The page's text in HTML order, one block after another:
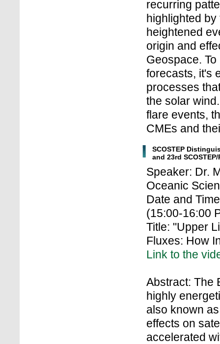
recurring
highlighted
heightened
origin and
Geospace.
forecasts, it's
processes
the solar
flare events,
CMEs and
SCOSTEP
and 23rd
Speaker: Dr.
Oceanic
Date and
(15:00-16:00
Title: "Upper
Fluxes: How
Link to the
Abstract: The
highly
also known
effects on
accelerated